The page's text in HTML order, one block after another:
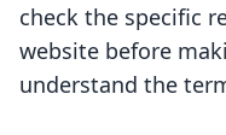
check the specific
website before
understand the